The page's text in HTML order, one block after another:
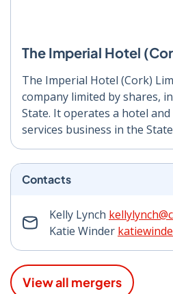
The Imperial Hotel
The Imperial Hotel (Cork)
company limited by shares,
State. It operates a hotel
services business in the
Contacts
Kelly Lynch
Katie Winder
View all mergers